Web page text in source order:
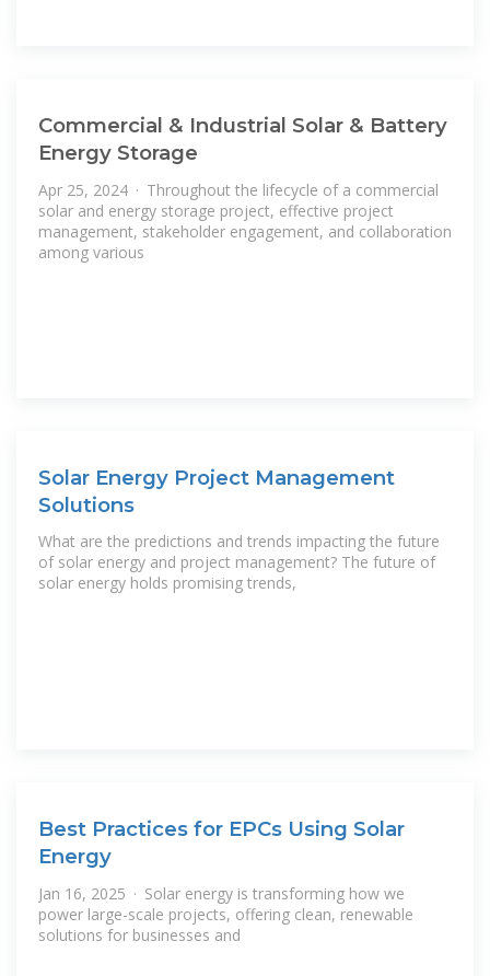
Commercial & Industrial Solar & Battery
Energy Storage
Apr 25, 2024 · Throughout the lifecycle of a commercial
solar and energy storage project, effective project
management, stakeholder engagement, and collaboration
among various
Solar Energy Project Management
Solutions
What are the predictions and trends impacting the future
of solar energy and project management? The future of
solar energy holds promising trends,
Best Practices for EPCs Using Solar
Energy
Jan 16, 2025 · Solar energy is transforming how we
power large-scale projects, offering clean, renewable
solutions for businesses and